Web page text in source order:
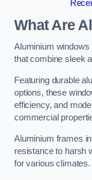
What Are
Aluminium windows
that combine sleek
Featuring durable
options, these
efficiency, and
commercial
Aluminium frames
resistance to harsh
for various climates.